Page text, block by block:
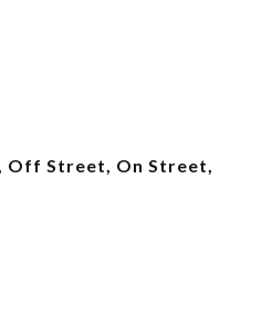
Off Street, On Street,